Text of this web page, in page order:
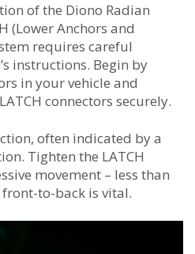
of the Diono Radian
(Lower Anchors and
requires careful
instructions. Begin by
in your vehicle and
connectors securely.
often indicated by a
Tighten the LATCH
movement – less than
to-back is vital.